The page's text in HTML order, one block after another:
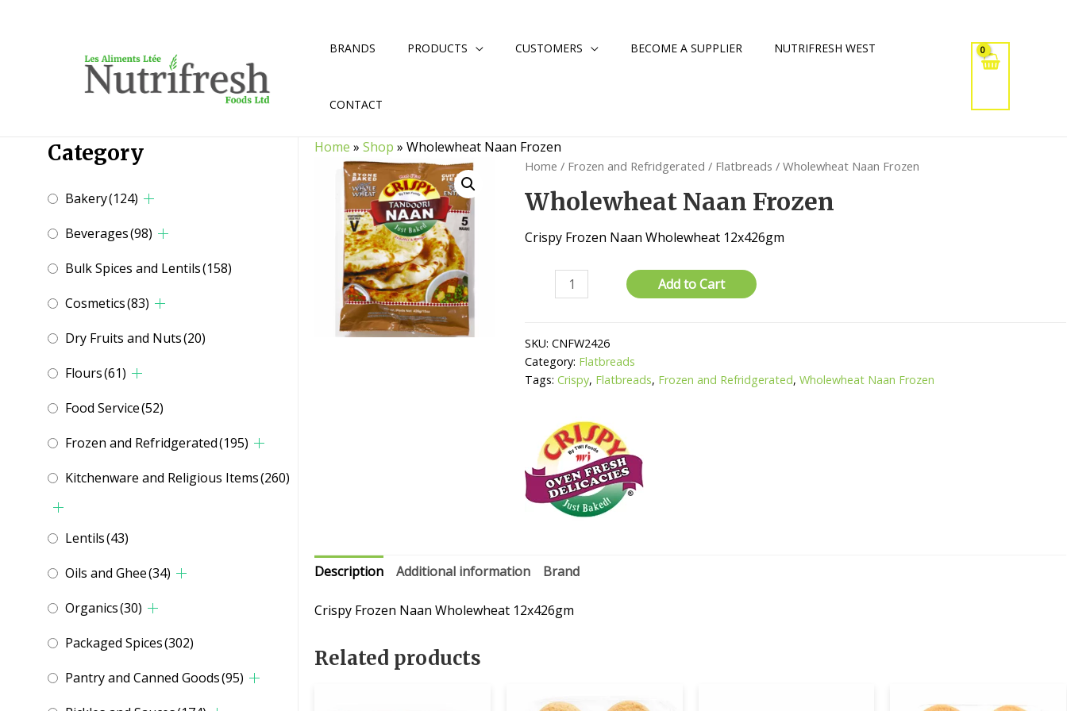
BRANDS PRODUCTS CUSTOMERS BECOME A SUPPLIER NUTRIFRESH WEST
CONTACT
Category
Bakery(124)
Beverages(98)
Bulk Spices and Lentils(158)
Cosmetics(83)
Dry Fruits and Nuts(20)
Flours(61)
Food Service(52)
Frozen and Refridgerated(195)
Kitchenware and Religious Items(260)
Lentils(43)
Oils and Ghee(34)
Organics(30)
Packaged Spices(302)
Pantry and Canned Goods(95)
Home »Shop »Wholewheat Naan Frozen
Home / Frozen and Refridgerated / Flatbreads / Wholewheat Naan Frozen
Wholewheat Naan Frozen
Crispy Frozen Naan Wholewheat 12x426gm
Wholewheat
Naan
quantity
Add to Cart
SKU:CNFW2426
Category: Flatbreads
Tags:Crispy, Flatbreads, Frozen and Refridgerated,Wholewheat Naan Frozen
Description Additional information Brand
Crispy Frozen Naan Wholewheat 12x426gm
Related products